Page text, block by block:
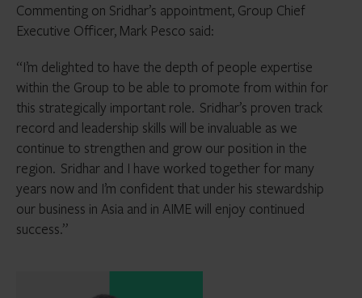
Commenting on Sridhar’s appointment, Group Chief
Executive Officer, Mark Pesco said:
“I’m delighted to have the depth of people expertise
within the Group to be able to promote from within for
this strategically important role. Sridhar’s proven track
record and leadership skills will be invaluable as we
continue to strengthen and grow our position in the
region. Sridhar and I have worked together for many
years now and I’m confident that under his stewardship
our business in Asia and in AIME will enjoy continued
success.”